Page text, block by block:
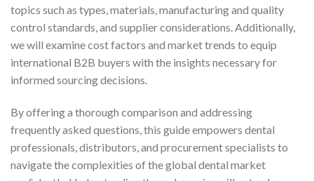
topics such as types, materials, manufacturing and quality
control standards, and supplier considerations. Additionally,
we will examine cost factors and market trends to equip
international B2B buyers with the insights necessary for
informed sourcing decisions.
By offering a thorough comparison and addressing
frequently asked questions, this guide empowers dental
professionals, distributors, and procurement specialists to
navigate the complexities of the global dental market